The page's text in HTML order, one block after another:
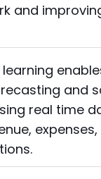
and
and
real time